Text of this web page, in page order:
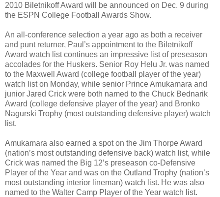
2010 Biletnikoff Award will be announced on Dec. 9 during
the ESPN College Football Awards Show.
An all-conference selection a year ago as both a receiver
and punt returner, Paul’s appointment to the Biletnikoff
Award watch list continues an impressive list of preseason
accolades for the Huskers. Senior Roy Helu Jr. was named
to the Maxwell Award (college football player of the year)
watch list on Monday, while senior Prince Amukamara and
junior Jared Crick were both named to the Chuck Bednarik
Award (college defensive player of the year) and Bronko
Nagurski Trophy (most outstanding defensive player) watch
list.
Amukamara also earned a spot on the Jim Thorpe Award
(nation’s most outstanding defensive back) watch list, while
Crick was named the Big 12’s preseason co-Defensive
Player of the Year and was on the Outland Trophy (nation’s
most outstanding interior lineman) watch list. He was also
named to the Walter Camp Player of the Year watch list.